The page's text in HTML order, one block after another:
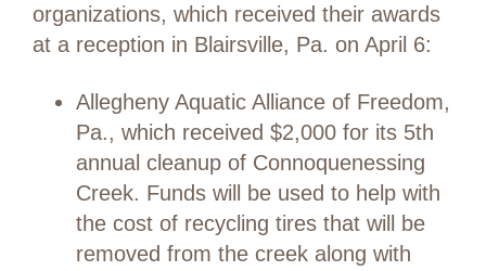
organizations, which received their awards
at a reception in Blairsville, Pa. on April 6:
Allegheny Aquatic Alliance of Freedom,
Pa., which received $2,000 for its 5th
annual cleanup of Connoquenessing
Creek. Funds will be used to help with
the cost of recycling tires that will be
removed from the creek along with